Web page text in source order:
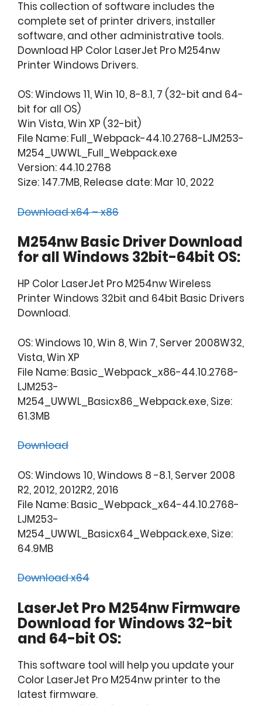
This collection of software includes the
complete set of printer drivers, installer
software, and other administrative tools.
Download HP Color LaserJet Pro M254nw
Printer Windows Drivers.
OS: Windows 11, Win 10, 8-8.1, 7 (32-bit and 64-
bit for all OS)
Win Vista, Win XP (32-bit)
File Name: Full_Webpack-44.10.2768-LJM253-
M254_UWWL_Full_Webpack.exe
Version: 44.10.2768
Size: 147.7MB, Release date: Mar 10, 2022
Download x64 – x86
M254nw Basic Driver Download
for all Windows 32bit-64bit OS:
HP Color LaserJet Pro M254nw Wireless
Printer Windows 32bit and 64bit Basic Drivers
Download.
OS: Windows 10, Win 8, Win 7, Server 2008W32,
Vista, Win XP
File Name: Basic_Webpack_x86-44.10.2768-
LJM253-
M254_UWWL_Basicx86_Webpack.exe, Size:
61.3MB
Download
OS: Windows 10, Windows 8 -8.1, Server 2008
R2, 2012, 2012R2, 2016
File Name: Basic_Webpack_x64-44.10.2768-
LJM253-
M254_UWWL_Basicx64_Webpack.exe, Size:
64.9MB
Download x64
LaserJet Pro M254nw Firmware
Download for Windows 32-bit
and 64-bit OS:
This software tool will help you update your
Color LaserJet Pro M254nw printer to the
latest firmware.